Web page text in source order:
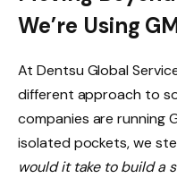
We’re Using
At Dentsu Global
different approach to
companies are running
isolated pockets, we
would it take to build a